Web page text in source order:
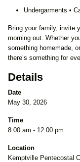
Undergarments •
Bring your family, invite
morning out. Whether
something homemade,
there’s something for
Details
Date
May 30, 2026
Time
8:00 am - 12:00 pm
Location
Kemptville Pentecostal